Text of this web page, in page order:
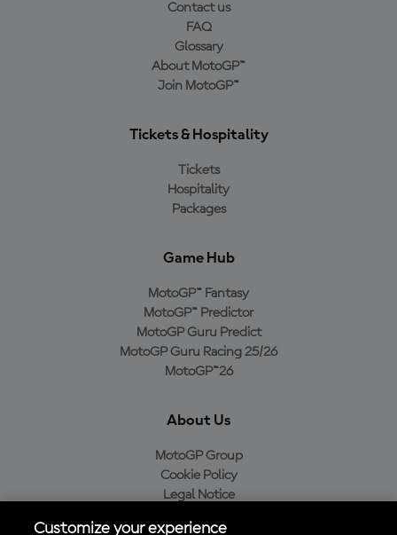
Contact us
FAQ
Glossary
About MotoGP™
Join MotoGP™
Tickets & Hospitality
Tickets
Hospitality
Packages
Game Hub
MotoGP™ Fantasy
MotoGP™ Predictor
MotoGP Guru Predict
MotoGP Guru Racing 25/26
MotoGP™26
About Us
MotoGP Group
Cookie Policy
Legal Notice
Customize your experience